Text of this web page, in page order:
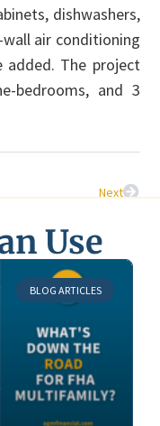
dishwashers,
air conditioning
The project
bedrooms, and 3
Next
Use
BLOG ARTICLES